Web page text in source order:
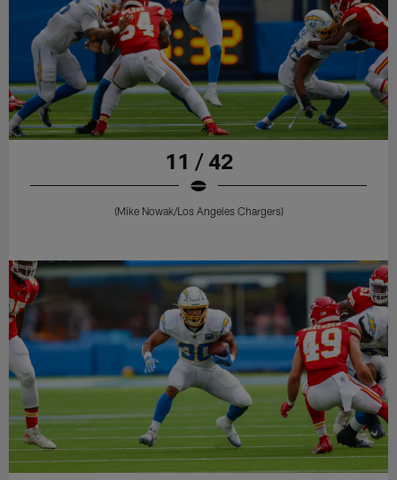
11 / 42
(Mike Nowak/Los Angeles Chargers)